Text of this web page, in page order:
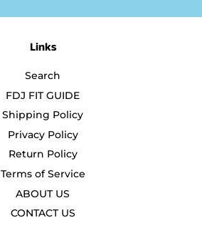
Links
Search
FDJ FIT GUIDE
Shipping Policy
Privacy Policy
Return Policy
Terms of Service
ABOUT US
CONTACT US